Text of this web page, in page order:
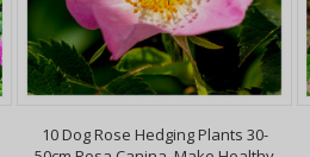
10 Dog Rose Hedging Plants 30-